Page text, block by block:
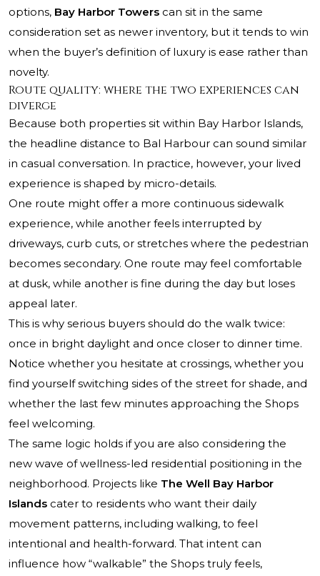
options, Bay Harbor Towers can sit in the same
consideration set as newer inventory, but it tends to win
when the buyer’s definition of luxury is ease rather than
novelty.
Route quality: where the two experiences can
diverge
Because both properties sit within Bay Harbor Islands,
the headline distance to Bal Harbour can sound similar
in casual conversation. In practice, however, your lived
experience is shaped by micro-details.
One route might offer a more continuous sidewalk
experience, while another feels interrupted by
driveways, curb cuts, or stretches where the pedestrian
becomes secondary. One route may feel comfortable
at dusk, while another is fine during the day but loses
appeal later.
This is why serious buyers should do the walk twice:
once in bright daylight and once closer to dinner time.
Notice whether you hesitate at crossings, whether you
find yourself switching sides of the street for shade, and
whether the last few minutes approaching the Shops
feel welcoming.
The same logic holds if you are also considering the
new wave of wellness-led residential positioning in the
neighborhood. Projects like The Well Bay Harbor
Islands cater to residents who want their daily
movement patterns, including walking, to feel
intentional and health-forward. That intent can
influence how “walkable” the Shops truly feels,